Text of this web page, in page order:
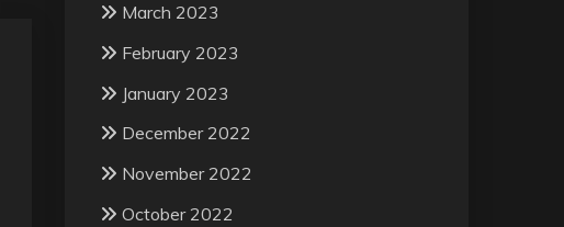
March 2023
February 2023
January 2023
December 2022
November 2022
October 2022